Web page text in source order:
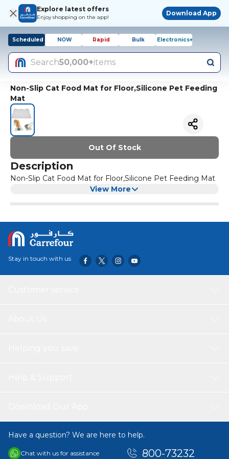
Explore latest offers
Enjoy shopping on the app!
Download App
Scheduled NOW Rapid Bulk Electronics+
Search50,000+items
Non-Slip Cat Food Mat for Floor,Silicone Pet Feeding
Mat
Out Of Stock
Description
Non-Slip Cat Food Mat for Floor,Silicone Pet Feeding Mat
View More
Stay in touch with us
Have a question? We are here to help.
Chat with us for assistance 800-73232